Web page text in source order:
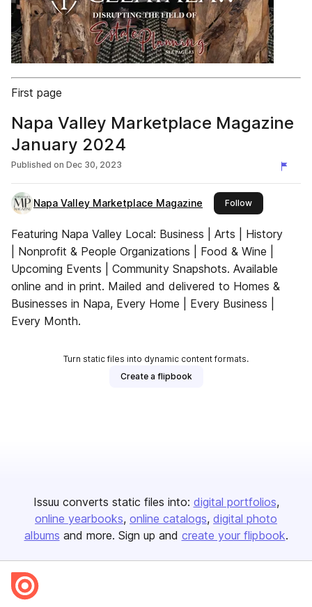
First page
Napa Valley Marketplace Magazine
January 2024
Published on Dec 30, 2023
Napa Valley Marketplace Magazine Followthis publisher
Featuring Napa Valley Local: Business | Arts | History
| Nonprofit & People Organizations | Food & Wine |
Upcoming Events | Community Snapshots. Available
online and in print. Mailed and delivered to Homes &
Businesses in Napa, Every Home | Every Business |
Every Month.
Turn static files into dynamic content formats.
Create a flipbook
Issuu converts static files into: digital portfolios
online yearbooks online catalogs digital photo
albums and more. Sign up and create your flipbook.